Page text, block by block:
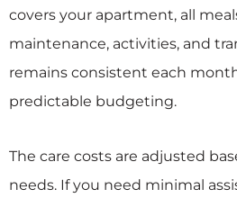
covers your apartment, all
maintenance, activities, and
remains consistent each
predictable budgeting.
The care costs are adjusted
needs. If you need minimal